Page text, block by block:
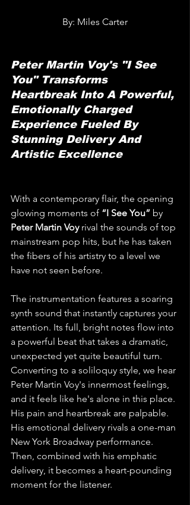
By: Miles Carter
Peter Martin Voy's "I See
You" Transforms
Heartbreak Into A Powerful,
Emotionally Charged
Experience Fueled By
Stunning Delivery And
Artistic Excellence
With a contemporary flair, the opening
glowing moments of “I See You” by
Peter Martin Voy rival the sounds of top
mainstream pop hits, but he has taken
the fibers of his artistry to a level we
have not seen before.
The instrumentation features a soaring
synth sound that instantly captures your
attention. Its full, bright notes flow into
a powerful beat that takes a dramatic,
unexpected yet quite beautiful turn.
Converting to a soliloquy style, we hear
Peter Martin Voy's innermost feelings,
and it feels like he's alone in this place.
His pain and heartbreak are palpable.
His emotional delivery rivals a one-man
New York Broadway performance.
Then, combined with his emphatic
delivery, it becomes a heart-pounding
moment for the listener.